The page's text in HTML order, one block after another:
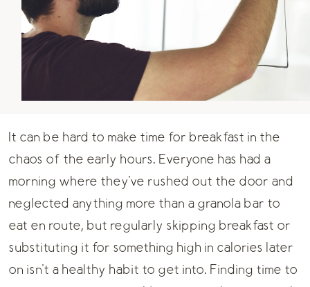
It can be hard to make time for breakfast in the
chaos of the early hours. Everyone has had a
morning where they've rushed out the door and
neglected anything more than a granola bar to
eat en route, but regularly skipping breakfast or
substituting it for something high in calories later
on isn't a healthy habit to get into. Finding time to